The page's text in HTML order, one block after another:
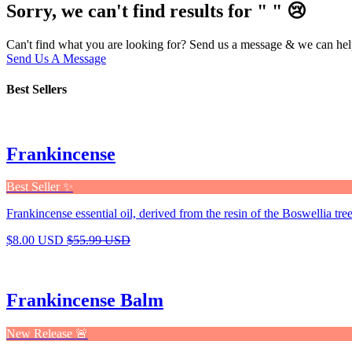
Sorry, we can't find results for " " 😢
Can't find what you are looking for? Send us a message & we can
Send Us A Message
Best Sellers
Frankincense
Best Seller ✨
Frankincense essential oil, derived from the resin of the Boswellia
$8.00 USD $55.99 USD
Frankincense Balm
New Release 🚨